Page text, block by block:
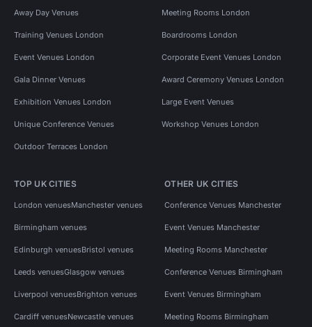
Away Day Venues Meeting Rooms London
Training Venues London Boardrooms London
Event Venues London Corporate Event Venues London
Gala Dinner Venues Award Ceremony Venues London
Exhibition Venues London Large Event Venues
Unique Conference Venues Workshop Venues London
Outdoor Terraces London
TOP UK CITIES
London venuesManchester venues
Birmingham venues
Edinburgh venuesBristol venues
Leeds venuesGlasgow venues
Liverpool venuesBrighton venues
Cardiff venuesNewcastle venues
OTHER UK CITIES
Conference Venues Manchester
Event Venues Manchester
Meeting Rooms Manchester
Conference Venues Birmingham
Event Venues Birmingham
Meeting Rooms Birmingham